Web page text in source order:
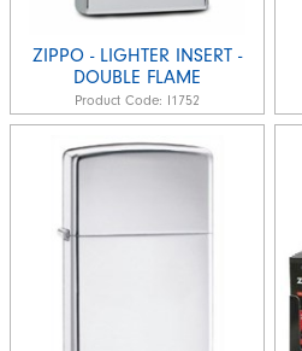
ZIPPO - LIGHTER INSERT -
DOUBLE FLAME
Product Code: I1752